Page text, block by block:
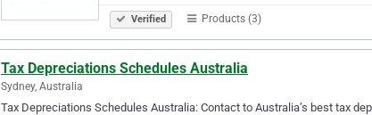
Verified Products (3)
Tax Depreciations Schedules Australia
Sydney, Australia
Tax Depreciations Schedules Australia: Contact to Australia’s best tax